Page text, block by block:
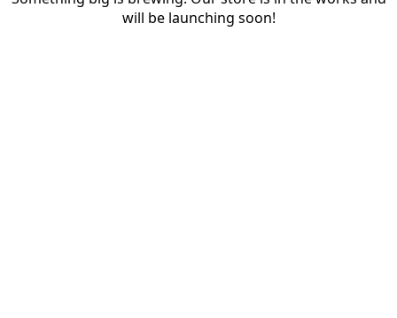
will be launching soon!